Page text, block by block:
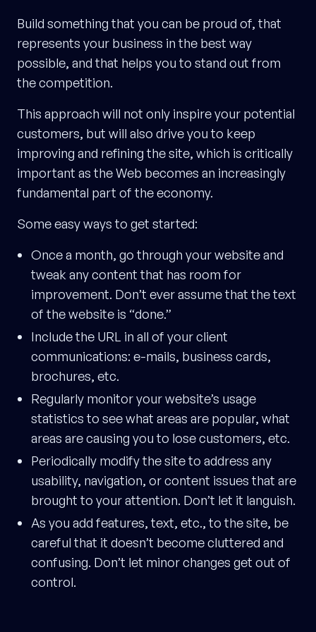
Build something that you can be proud of, that
represents your business in the best way
possible, and that helps you to stand out from
the competition.
This approach will not only inspire your potential
customers, but will also drive you to keep
improving and refining the site, which is critically
important as the Web becomes an increasingly
fundamental part of the economy.
Some easy ways to get started:
Once a month, go through your website and
tweak any content that has room for
improvement. Don’t ever assume that the text
of the website is “done.”
Include the URL in all of your client
communications: e-mails, business cards,
brochures, etc.
Regularly monitor your website’s usage
statistics to see what areas are popular, what
areas are causing you to lose customers, etc.
Periodically modify the site to address any
usability, navigation, or content issues that are
brought to your attention. Don’t let it languish.
As you add features, text, etc., to the site, be
careful that it doesn’t become cluttered and
confusing. Don’t let minor changes get out of
control.